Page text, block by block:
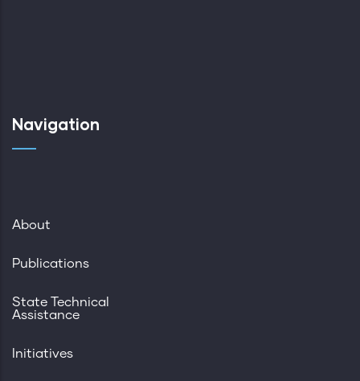
Navigation
About
Publications
State Technical
Assistance
Initiatives